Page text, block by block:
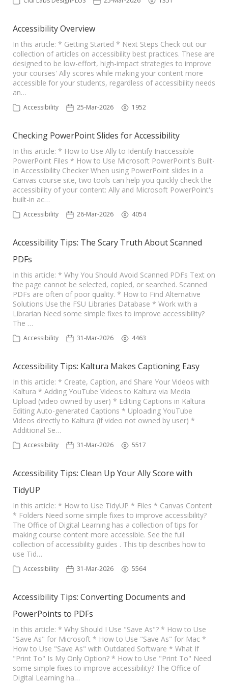
Accessibility Overview
In this article: * Getting Started * Next Steps Check out our
collection of articles on accessibility best practices. These are
designed to be low-effort, high-impact strategies to improve
your courses' Ally scores while making your content more
accessible for your students, regardless of accessibility needs
an…
Accessibility 25-Mar-2026 1952
Checking PowerPoint Slides for Accessibility
In this article: * How to Use Ally to Identify Inaccessible
PowerPoint Files * How to Use Microsoft PowerPoint's Built-
In Accessibility Checker When using PowerPoint slides in a
Canvas course site, two tools can help you quickly check the
accessibility of your content: Ally and Microsoft PowerPoint's
built-in ac…
Accessibility 26-Mar-2026 4054
Accessibility Tips: The Scary Truth About Scanned
PDFs
In this article: * Why You Should Avoid Scanned PDFs Text on
the page cannot be selected, copied, or searched. Scanned
PDFs are often of poor quality. * How to Find Alternative
Solutions Use the FSU Libraries Database * Work with a
Librarian Need some simple fixes to improve accessibility?
The …
Accessibility 31-Mar-2026 4463
Accessibility Tips: Kaltura Makes Captioning Easy
In this article: * Create, Caption, and Share Your Videos with
Kaltura * Adding YouTube Videos to Kaltura via Media
Upload (video owned by user) * Editing Captions in Kaltura
Editing Auto-generated Captions * Uploading YouTube
Videos directly to Kaltura (if video not owned by user) *
Additional Se…
Accessibility 31-Mar-2026 5517
Accessibility Tips: Clean Up Your Ally Score with
TidyUP
In this article: * How to Use TidyUP * Files * Canvas Content
* Folders Need some simple fixes to improve accessibility?
The Office of Digital Learning has a collection of tips for
making course content more accessible. See the full
collection of accessibility guides . This tip describes how to
use Tid…
Accessibility 31-Mar-2026 5564
Accessibility Tips: Converting Documents and
PowerPoints to PDFs
In this article: * Why Should I Use "Save As"? * How to Use
"Save As" for Microsoft * How to Use "Save As" for Mac *
How to Use "Save As" with Outdated Software * What If
"Print To" Is My Only Option? * How to Use "Print To" Need
some simple fixes to improve accessibility? The Office of
Digital Learning ha…